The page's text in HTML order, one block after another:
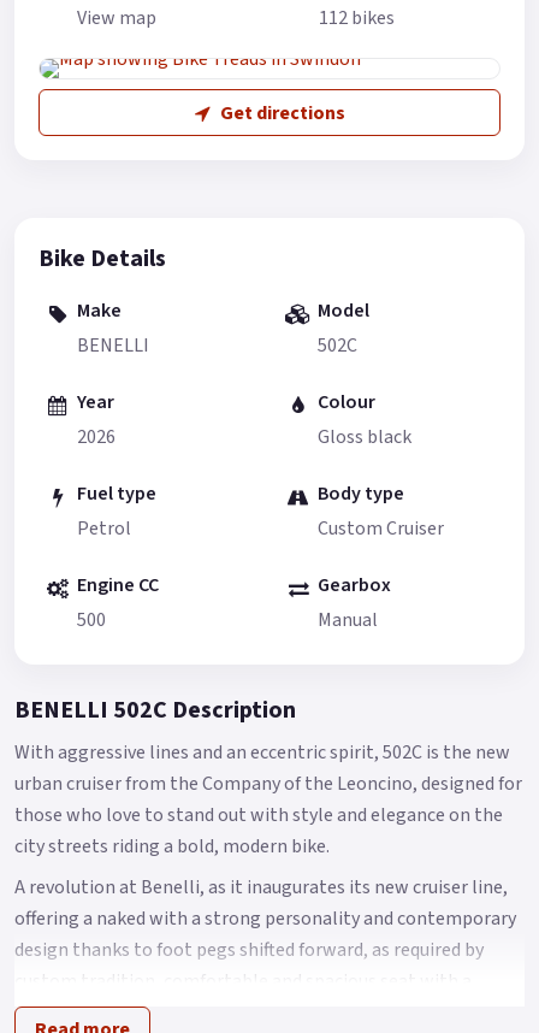
View map
112 bikes
Get directions
Bike Details
Make
BENELLI
Model
502C
Year
2026
Colour
Gloss black
Fuel type
Petrol
Body type
Custom Cruiser
Engine CC
500
Gearbox
Manual
BENELLI 502C Description
With aggressive lines and an eccentric spirit, 502C is the new
urban cruiser from the Company of the Leoncino, designed for
those who love to stand out with style and elegance on the
city streets riding a bold, modern bike.
A revolution at Benelli, as it inaugurates its new cruiser line,
offering a naked with a strong personality and contemporary
design thanks to foot pegs shifted forward, as required by
custom tradition, comfortable and spacious seat with a
height of 750 mm from the ground and a LED headlight